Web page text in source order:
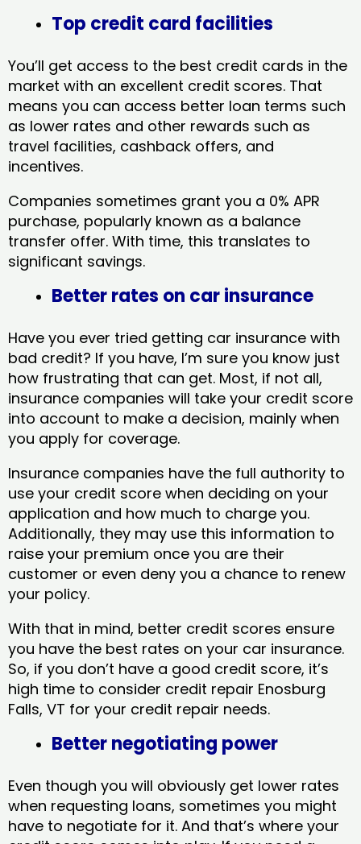
Top credit card facilities
You’ll get access to the best credit cards in the
market with an excellent credit scores. That
means you can access better loan terms such
as lower rates and other rewards such as
travel facilities, cashback offers, and
incentives.
Companies sometimes grant you a 0% APR
purchase, popularly known as a balance
transfer offer. With time, this translates to
significant savings.
Better rates on car insurance
Have you ever tried getting car insurance with
bad credit? If you have, I’m sure you know just
how frustrating that can get. Most, if not all,
insurance companies will take your credit score
into account to make a decision, mainly when
you apply for coverage.
Insurance companies have the full authority to
use your credit score when deciding on your
application and how much to charge you.
Additionally, they may use this information to
raise your premium once you are their
customer or even deny you a chance to renew
your policy.
With that in mind, better credit scores ensure
you have the best rates on your car insurance.
So, if you don’t have a good credit score, it’s
high time to consider credit repair Enosburg
Falls, VT​ for your credit repair needs.
Better negotiating power
Even though you will obviously get lower rates
when requesting loans, sometimes you might
have to negotiate for it. And that’s where your